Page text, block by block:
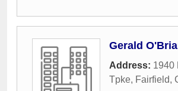
Gerald
Address: 1940
Tpke, Fairfield,